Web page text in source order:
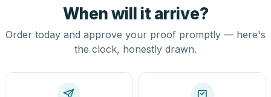
When will it arrive?
Order today and approve your proof promptly — here's
the clock, honestly drawn.